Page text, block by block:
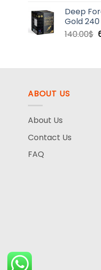
Deep
Gold
140.00$
ABOUT US
About Us
Contact Us
FAQ